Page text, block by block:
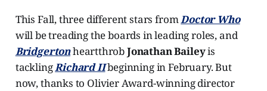
This Fall, three different stars fromDoctor Who
will be treading the boards in leading roles, and
BridgertonheartthrobJonathan Baileyis
tacklingRichard IIbeginning in February. But
now, thanks to Olivier Award-winning director